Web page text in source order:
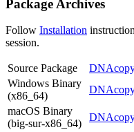
Package Archives
Follow Installation
session.
Source Package
Windows Binary
(x86_64)
macOS Binary
(big-sur-x86_64)